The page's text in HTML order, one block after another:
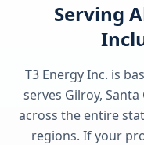
Serving
T3 Energy Inc. is
serves Gilroy,
across the entire
regions. If your